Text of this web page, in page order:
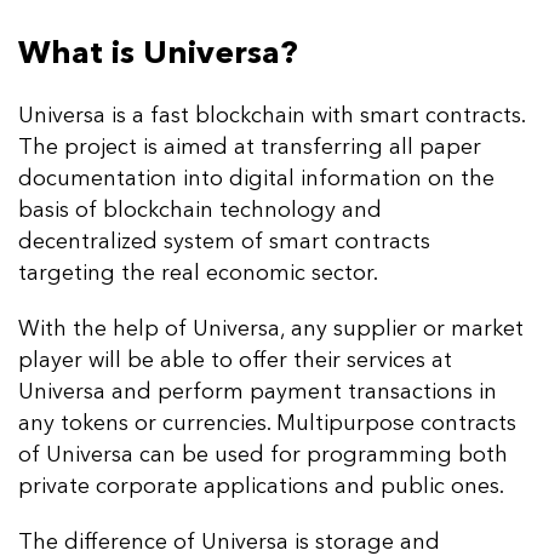
What is Universa?
Universa is a fast blockchain with smart contracts.
The project is aimed at transferring all paper
documentation into digital information on the
basis of blockchain technology and
decentralized system of smart contracts
targeting the real economic sector.
With the help of Universa, any supplier or market
player will be able to offer their services at
Universa and perform payment transactions in
any tokens or currencies. Multipurpose contracts
of Universa can be used for programming both
private corporate applications and public ones.
The difference of Universa is storage and